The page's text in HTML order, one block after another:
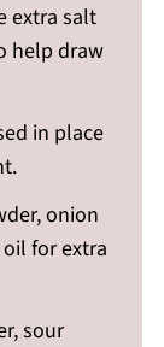
extra salt
help draw
in place
onion
for extra
sour